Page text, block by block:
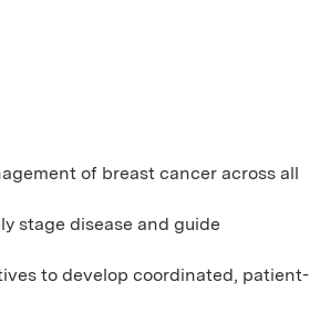
of breast cancer across all
stage disease and guide
to develop coordinated, patient-